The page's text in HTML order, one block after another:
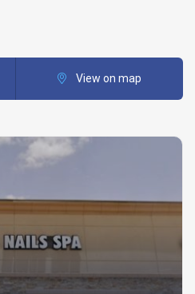
View on map